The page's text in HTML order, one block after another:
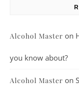
Alcohol Master on
you know about?
Alcohol Master on